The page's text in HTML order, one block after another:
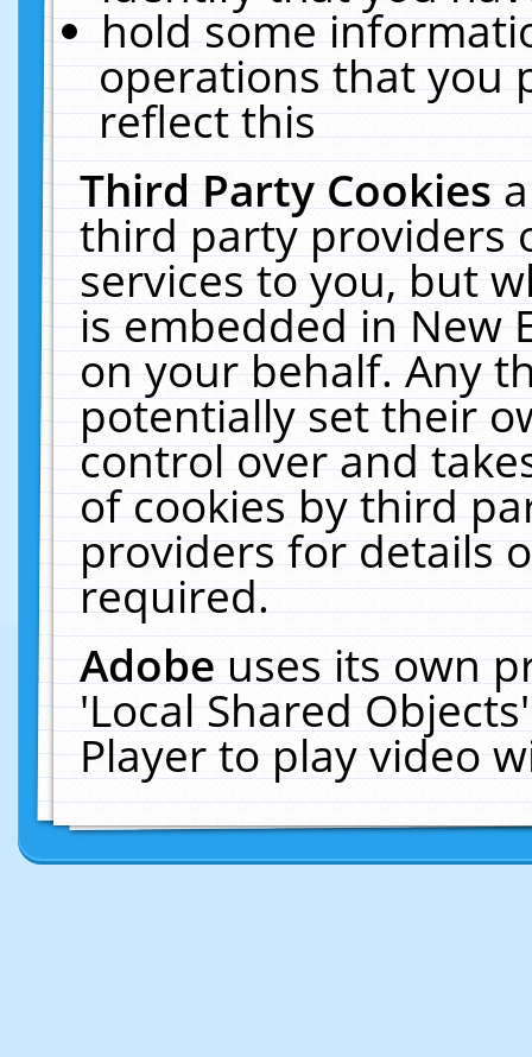
hold some
operations that you
reflect this
Third Party Cookies
third party providers
services to you, but
is embedded in New
on your behalf. Any
potentially set their
control over and
of cookies by third
providers for details
required.
Adobeuses its own
'Local Shared
Player to play video